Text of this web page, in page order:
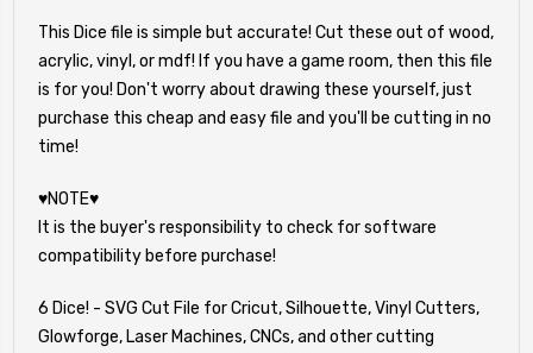
This Dice file is simple but accurate! Cut these out of wood,
acrylic, vinyl, or mdf! If you have a game room, then this file
is for you! Don't worry about drawing these yourself, just
purchase this cheap and easy file and you'll be cutting in no
time!
♥NOTE♥
It is the buyer's responsibility to check for software
compatibility before purchase!
6 Dice! - SVG Cut File for Cricut, Silhouette, Vinyl Cutters,
Glowforge, Laser Machines, CNCs, and other cutting